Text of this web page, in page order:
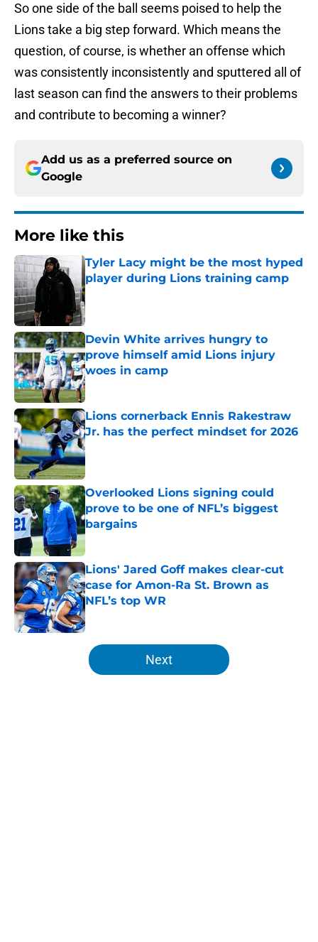
So one side of the ball seems poised to help the
Lions take a big step forward. Which means the
question, of course, is whether an offense which
was consistently inconsistently and sputtered all of
last season can find the answers to their problems
and contribute to becoming a winner?
Add us as a preferred source on
Google
More like this
Tyler Lacy might be the most hyped
player during Lions training camp
Published by on Invalid Date
Devin White arrives hungry to
prove himself amid Lions injury
woes in camp
Published by on Invalid Date
Lions cornerback Ennis Rakestraw
Jr. has the perfect mindset for 2026
Published by on Invalid Date
Overlooked Lions signing could
prove to be one of NFL’s biggest
bargains
Published by on Invalid Date
Lions' Jared Goff makes clear-cut
case for Amon-Ra St. Brown as
NFL’s top WR
Published by on Invalid Date
5 related articles loaded
Next